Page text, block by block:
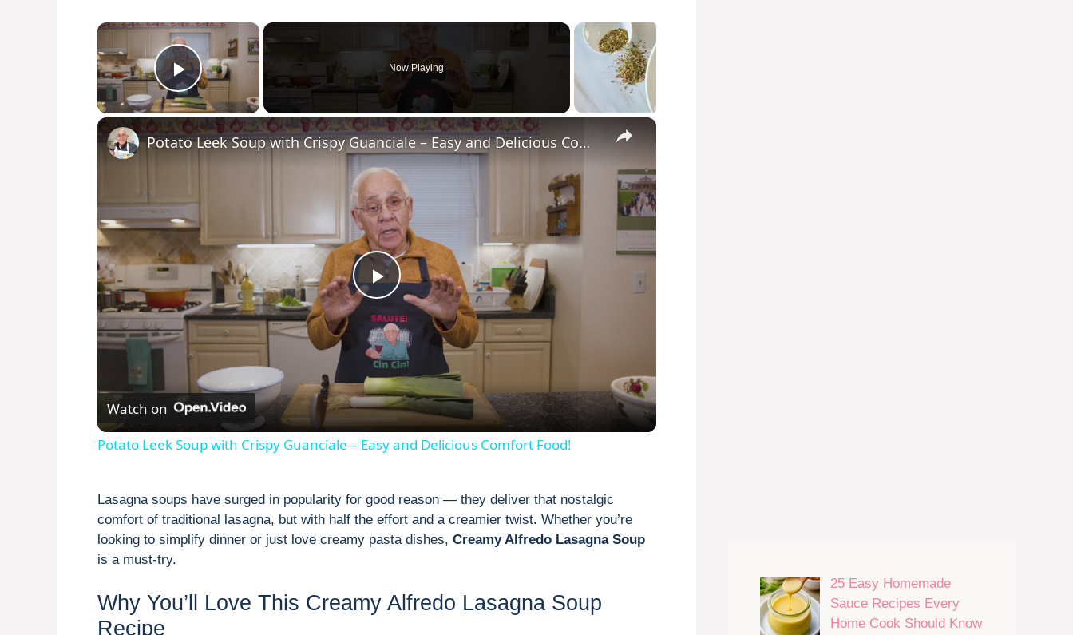
×
Play Video
Now Playing
×
P
l
a
y
V
i
Potato Leek Soup with Crispy Guanciale – Easy and Delicious Comfort Food!
Watch on
Potato Leek Soup with Crispy Guanciale – Easy and Delicious Comfort Food!
Lasagna soups have surged in popularity for good reason — they deliver that nostalgic
comfort of traditional lasagna, but with half the effort and a creamier twist. Whether you’re
looking to simplify dinner or just love creamy pasta dishes, Creamy Alfredo Lasagna Soup
is a must-try.
Why You’ll Love This Creamy Alfredo Lasagna Soup
Recipe
25 Easy Homemade
Sauce Recipes Every
Home Cook Should Know